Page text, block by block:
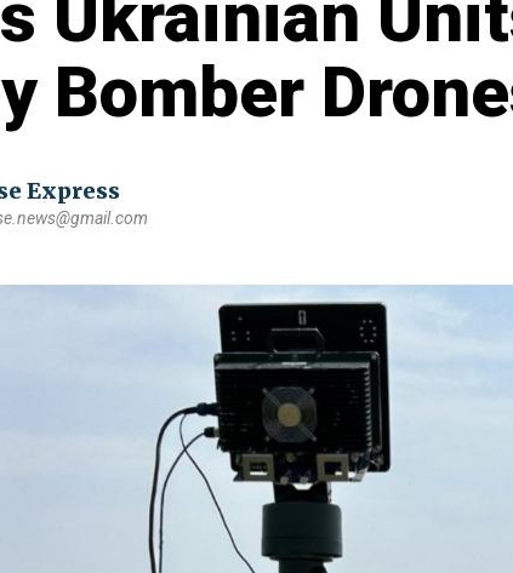
Ukrainian
Bomber
Express